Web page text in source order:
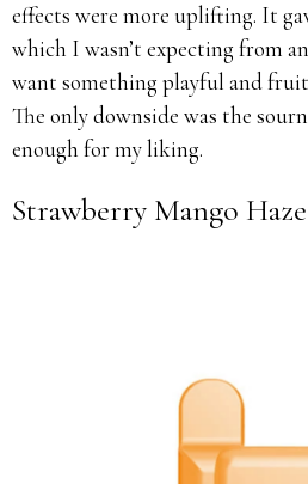
effects were more uplifting. It
which I wasn’t expecting from
want something playful and
The only downside was the
enough for my liking.
Strawberry Mango